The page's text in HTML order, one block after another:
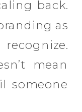
back.
as
mean
someone